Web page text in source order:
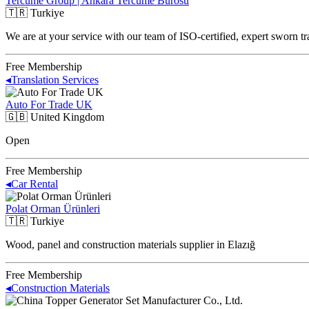
🇹🇷 Turkiye
We are at your service with our team of ISO-certified, expert sworn
Free Membership
◂Translation Services
Auto For Trade UK
🇬🇧 United Kingdom
Open
Free Membership
◂Car Rental
Polat Orman Ürünleri
🇹🇷 Turkiye
Wood, panel and construction materials supplier in Elazığ
Free Membership
◂Construction Materials